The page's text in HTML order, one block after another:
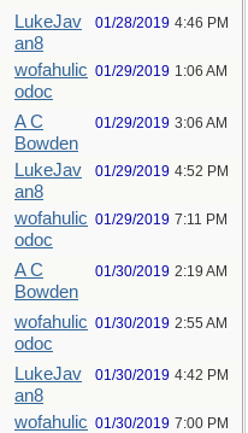
LukeJav
an8
01/28/2019 4:46 PM
wofahulic
odoc
01/29/2019 1:06 AM
A C
Bowden
01/29/2019 3:06 AM
LukeJav
an8
01/29/2019 4:52 PM
wofahulic
odoc
01/29/2019 7:11 PM
A C
Bowden
01/30/2019 2:19 AM
wofahulic
odoc
01/30/2019 2:55 AM
LukeJav
an8
01/30/2019 4:42 PM
wofahulic 01/30/2019 7:00 PM